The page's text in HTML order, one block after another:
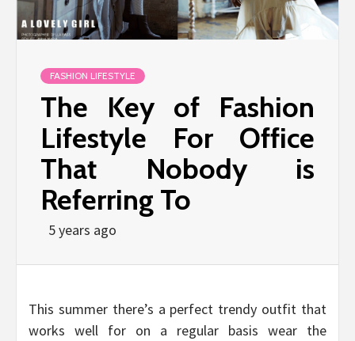
FASHION LIFESTYLE
The Key of Fashion
Lifestyle For Office
That Nobody is
Referring To
5 years ago
This summer there’s a perfect trendy outfit that
works well for on a regular basis wear the